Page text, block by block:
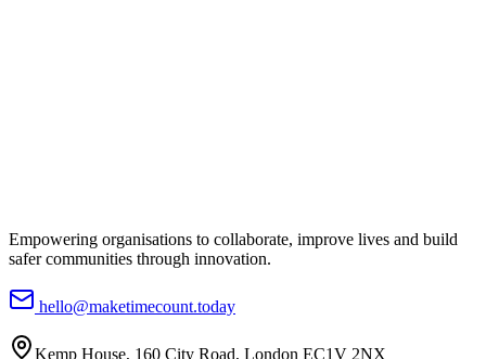
Empowering organisations to collaborate, improve lives and build
safer communities through innovation.
hello@maketimecount.today
Kemp House, 160 City Road, London EC1V 2NX